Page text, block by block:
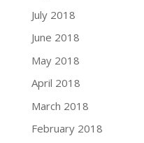
July 2018
June 2018
May 2018
April 2018
March 2018
February 2018